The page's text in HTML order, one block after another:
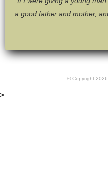
a good father and mother,
© Copyright 2026
>